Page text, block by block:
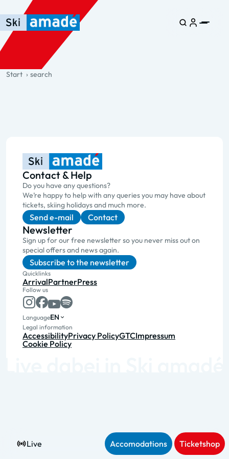
Skip to main content
Skip to table of contents
Skip to main navigation
general.table-of-content
Live Accomodations Ticketshop
Start search
Contact & Help
Do you have any questions?
We’re happy to help with any queries you may have about
tickets, skiing holidays and much more.
Send e-mail Contact
Newsletter
Sign up for our free newsletter so you never miss out on
special offers and news again.
Subscribe to the newsletter
Quicklinks
ArrivalPartnerPress
Follow us
LanguageEN
Legal information
AccessibilityPrivacy PolicyGTCImpressum
Cookie Policy